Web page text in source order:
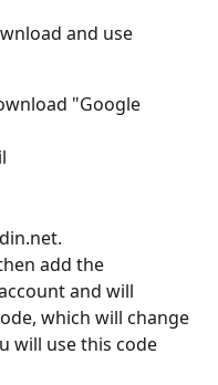
and use
"Google
add the
and will
which will change
will use this code